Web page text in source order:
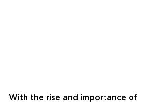
With the rise and importance of